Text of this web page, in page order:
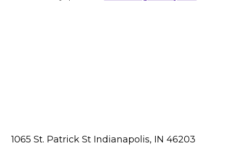
1065 St. Patrick St Indianapolis, IN 46203